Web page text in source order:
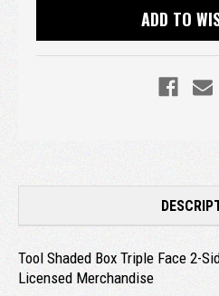
ADD TO
Tool Shaded Box Triple Face 2-
Licensed Merchandise